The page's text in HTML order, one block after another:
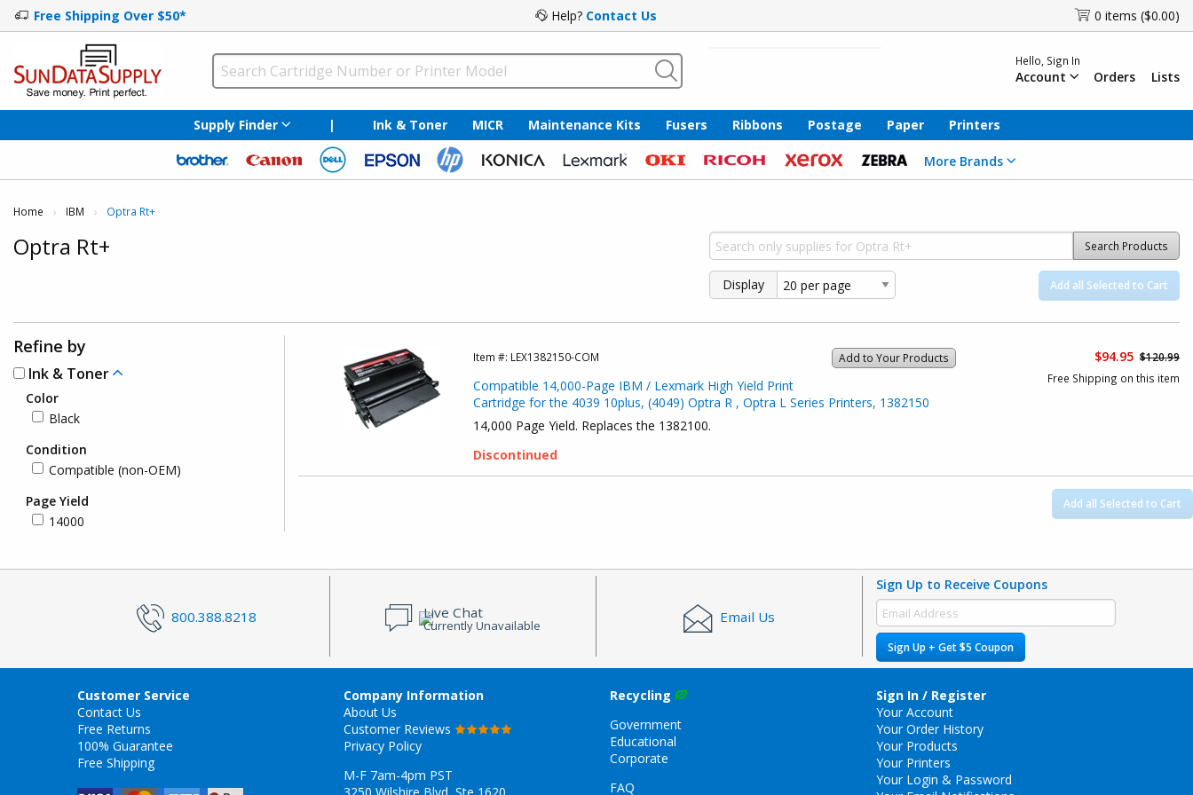
Free Shipping Over $50* Help? Contact Us 0 items ($0.00)
Hello, Sign In
Account Orders Lists
Supply Finder | Ink & Toner MICR Maintenance Kits Fusers Ribbons Postage Paper Printers
More Brands
Home IBM Current:
Optra Rt+
Optra Rt+ Search Products
Display Add all Selected to Cart
Refine by
Ink & Toner
Color
Black
Condition
Compatible (non-OEM)
Page Yield
14000
Add to Your Products
Item #: LEX1382150-COM
Compatible 14,000-Page IBM / Lexmark High Yield Print
Cartridge for the 4039 10plus, (4049) Optra R , Optra L Series Printers, 1382150
14,000 Page Yield. Replaces the 1382100.
Discontinued
$94.95 $120.99
Free Shipping on this item
Add all Selected to Cart
800.388.8218 Live Chat
Currently Unavailable Email Us
Sign Up to Receive Coupons
Sign Up + Get $5 Coupon
Customer Service
Contact Us
Free Returns
100% Guarantee
Free Shipping
Company Information
About Us
Customer Reviews
Privacy Policy
M-F 7am-4pm PST
Recycling
Government
Educational
Corporate
FAQ
Sign In / Register
Your Account
Your Order History
Your Products
Your Printers
Your Login & Password